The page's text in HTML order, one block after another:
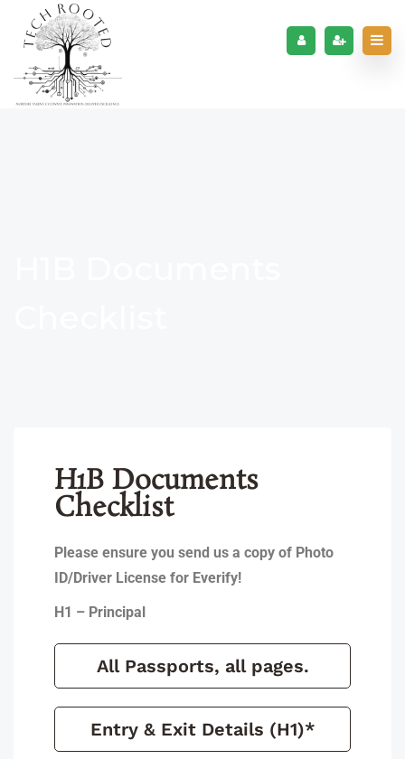
H1B Documents
Checklist
Please ensure you send us a copy of Photo
ID/Driver License for Everify!
H1 – Principal
All Passports, all pages.
Entry & Exit Details (H1)*